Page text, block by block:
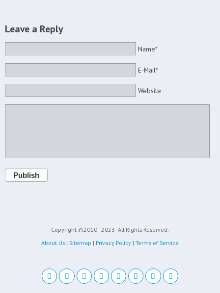
Leave a Reply
Name*
E-Mail*
Website
Publish
Copyright ©2010 - 2023 All Rights Reserved.
About Us | Sitemap | Privacy Policy | Terms of Service